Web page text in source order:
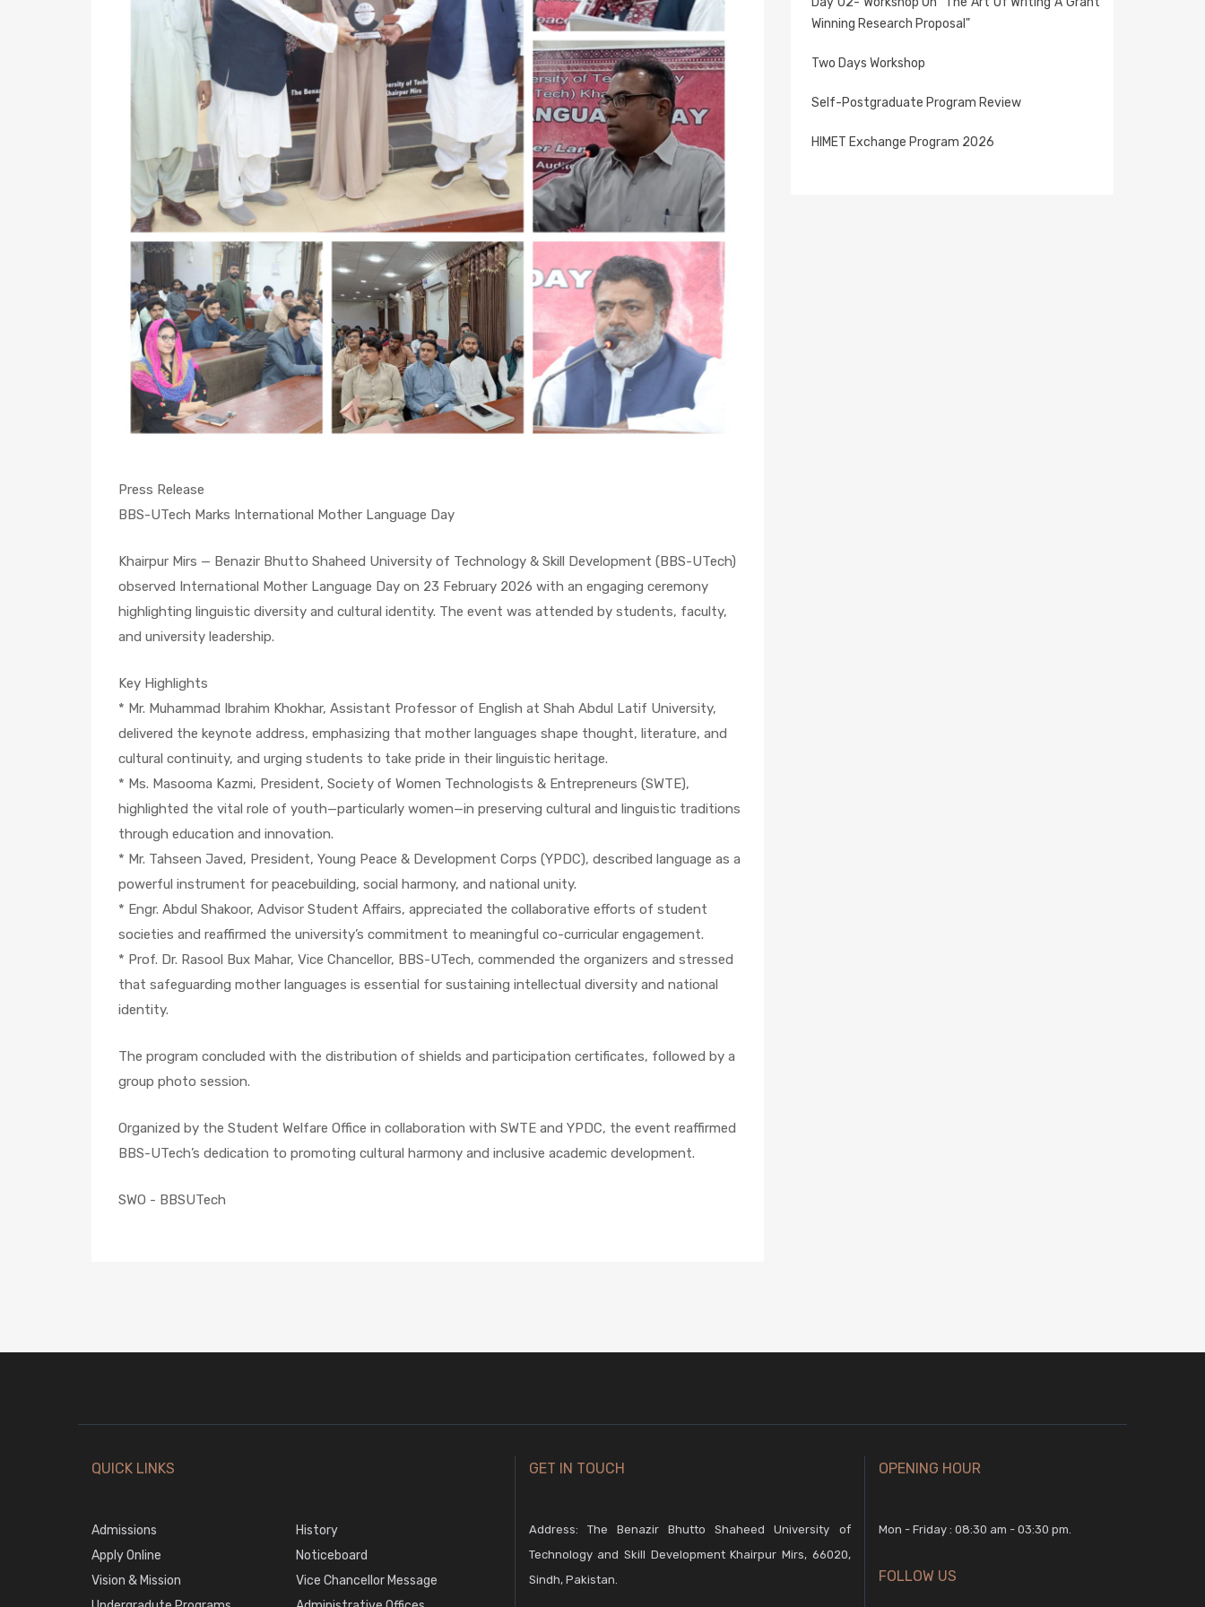
Press Release
BBS-UTech Marks International Mother Language Day
Khairpur Mirs — Benazir Bhutto Shaheed University of Technology & Skill Development (BBS-UTech)
observed International Mother Language Day on 23 February 2026 with an engaging ceremony
highlighting linguistic diversity and cultural identity. The event was attended by students, faculty,
and university leadership.
Key Highlights
* Mr. Muhammad Ibrahim Khokhar, Assistant Professor of English at Shah Abdul Latif University,
delivered the keynote address, emphasizing that mother languages shape thought, literature, and
cultural continuity, and urging students to take pride in their linguistic heritage.
* Ms. Masooma Kazmi, President, Society of Women Technologists & Entrepreneurs (SWTE),
highlighted the vital role of youth—particularly women—in preserving cultural and linguistic traditions
through education and innovation.
* Mr. Tahseen Javed, President, Young Peace & Development Corps (YPDC), described language as a
powerful instrument for peacebuilding, social harmony, and national unity.
* Engr. Abdul Shakoor, Advisor Student Affairs, appreciated the collaborative efforts of student
societies and reaffirmed the university’s commitment to meaningful co-curricular engagement.
* Prof. Dr. Rasool Bux Mahar, Vice Chancellor, BBS-UTech, commended the organizers and stressed
that safeguarding mother languages is essential for sustaining intellectual diversity and national
identity.
The program concluded with the distribution of shields and participation certificates, followed by a
group photo session.
Organized by the Student Welfare Office in collaboration with SWTE and YPDC, the event reaffirmed
BBS-UTech’s dedication to promoting cultural harmony and inclusive academic development.
SWO - BBSUTech
Winning Research Proposal"
Two Days Workshop
Self-Postgraduate Program Review
HIMET Exchange Program 2026
QUICK LINKS
Admissions
History
Apply Online
Noticeboard
Vision & Mission
Vice Chancellor Message
GET IN TOUCH
Address: The Benazir Bhutto Shaheed University of
Technology and Skill Development Khairpur Mirs, 66020,
Sindh, Pakistan.
OPENING HOUR
Mon - Friday : 08:30 am - 03:30 pm.
FOLLOW US